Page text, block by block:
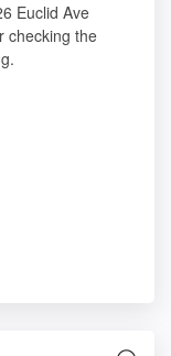
Euclid Ave
checking the